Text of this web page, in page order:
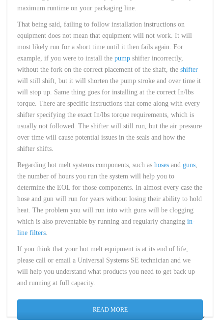
maximum runtime on your packaging line.
That being said, failing to follow installation instructions on
equipment does not mean that equipment will not work. It will
most likely run for a short time until it then fails again. For
example, if you were to install the pump shifter incorrectly,
without the fork on the correct placement of the shaft, the shifter
will still shift, but it will shorten the pump stroke and over time it
will stop up. Same thing goes for installing at the correct In/lbs
torque. There are specific instructions that come along with every
shifter specifying the exact In/lbs torque requirements, which is
usually not followed. The shifter will still run, but the air pressure
over time will cause potential issues in the seals and how the
shifter shifts.
Regarding hot melt systems components, such as hoses and guns,
the number of hours you run the system will help you to
determine the EOL for those components. In almost every case the
hose and gun will run for years without losing their ability to hold
heat. The problem you will run into with guns will be clogging
which is also preventable by running and regularly changing in-
line filters.
If you think that your hot melt equipment is at its end of life,
please call or email a Universal Systems SE technician and we
will help you understand what products you need to get back up
and running at full capacity.
READ MORE